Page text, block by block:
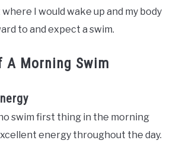
I would wake up and my body
to and expect a swim.
A Morning Swim
swim first thing in the morning
energy throughout the day.